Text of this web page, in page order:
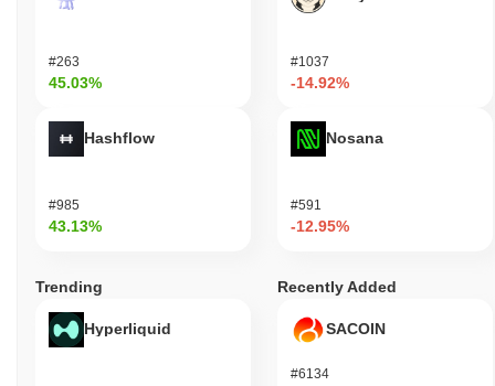
#263
45.03%
Hashflow
#985
43.13%
#1037
-14.92%
Nosana
#591
-12.95%
Trending
Hyperliquid
Recently Added
SACOIN
#6134